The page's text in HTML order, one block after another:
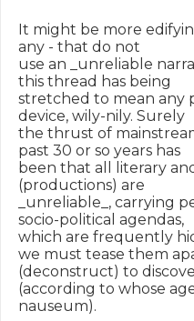
It might be more
any - that do not
use an _unreliable
this thread has being
stretched to mean any
device, wily-nily. Surely
the thrust of
past 30 or so years has
been that all literary
(productions) are
_unreliable_, carrying
socio-political agendas,
which are frequently
we must tease them
(deconstruct) to
(according to whose
nauseum).